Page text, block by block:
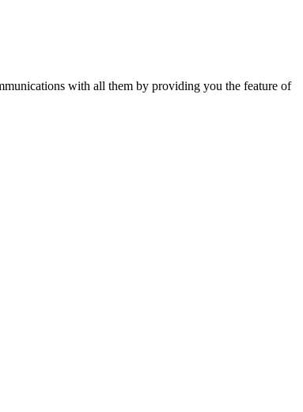
with all them by providing you the feature of